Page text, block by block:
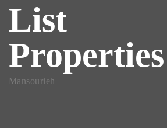
List
Properties
Mansourieh